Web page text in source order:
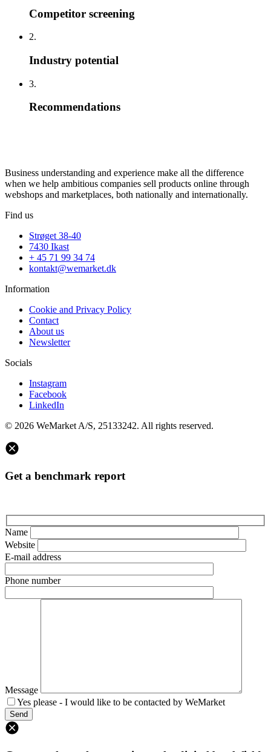
Competitor screening
2.
Industry potential
3.
Recommendations
Business understanding and experience make all the difference
when we help ambitious companies sell products online through
webshops and marketplaces, both nationally and internationally.
Find us
Strøget 38-40
7430 Ikast
+ 45 71 99 34 74
kontakt@wemarket.dk
Information
Cookie and Privacy Policy
Contact
About us
Newsletter
Socials
Instagram
Facebook
LinkedIn
© 2026 WeMarket A/S, 25133242. All rights reserved.
Get a benchmark report
Name
Website
E-mail address
Phone number
Message
Yes please - I would like to be contacted by WeMarket